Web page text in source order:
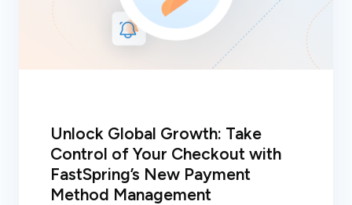
Unlock Global Growth: Take
Control of Your Checkout with
FastSpring’s New Payment
Method Management